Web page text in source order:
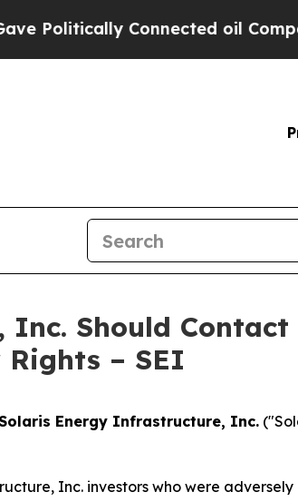
Connected oil Companies
Should Contact
Rights – SEI
Energy Infrastructure, Inc.
Inc. investors who were